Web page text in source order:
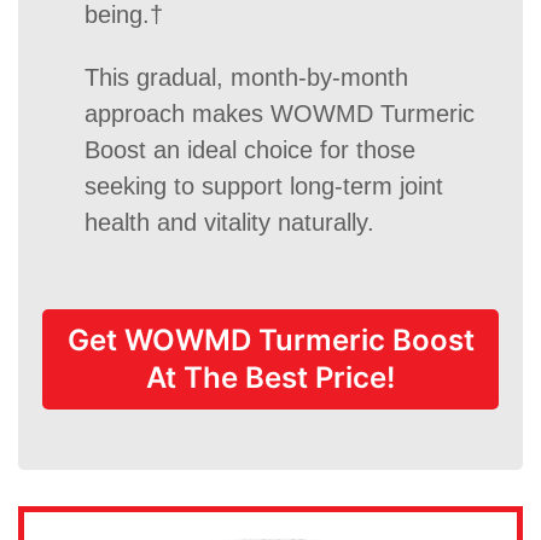
being.†
This gradual, month-by-month
approach makes WOWMD Turmeric
Boost an ideal choice for those
seeking to support long-term joint
health and vitality naturally.
Get WOWMD Turmeric Boost
At The Best Price!